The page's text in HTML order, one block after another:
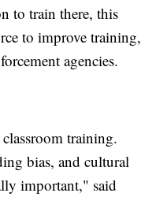
to train there, this
to improve training,
agencies.
training.
bias, and cultural
important," said